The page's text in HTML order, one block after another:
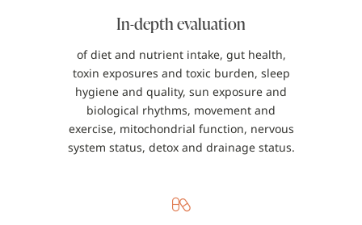
In-depth evaluation
of diet and nutrient intake, gut health,
toxin exposures and toxic burden, sleep
hygiene and quality, sun exposure and
biological rhythms, movement and
exercise, mitochondrial function, nervous
system status, detox and drainage status.